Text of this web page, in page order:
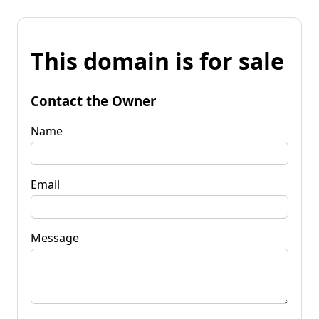
This domain is for sale
Contact the Owner
Name
Email
Message